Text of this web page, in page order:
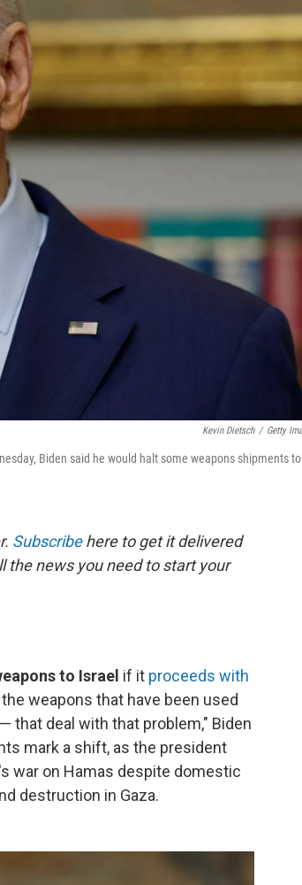
Kevin Dietsch / Getty
Biden said he would halt some weapons shipments to
Subscribehere to get it delivered
the news you need to start your
to Israel if it proceeds with
weapons that have been used
that deal with that problem," Biden
mark a shift, as the president
war on Hamas despite domestic
destruction in Gaza.